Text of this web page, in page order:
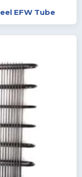
EFW Tube